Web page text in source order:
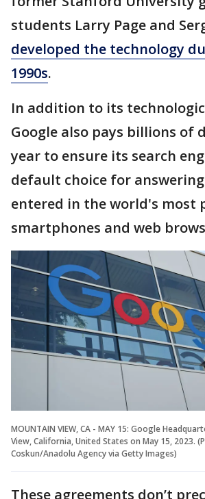
students Larry Page and
developed the technology
1990s.
In addition to its
Google also pays billions of
year to ensure its search
default choice for
entered in the world's most
smartphones and web
MOUNTAIN VIEW, CA - MAY 15: Google
View, California, United States on May 15, 2023.
Coskun/Anadolu Agency via Getty Images)
These agreements don’t